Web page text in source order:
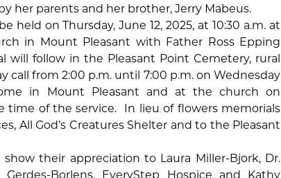
her parents and her brother, Jerry Mabeus.
held on Thursday, June 12, 2025, at 10:30 a.m. at
in Mount Pleasant with Father Ross Epping
will follow in the Pleasant Point Cemetery, rural
call from 2:00 p.m. until 7:00 p.m. on Wednesday
in Mount Pleasant and at the church on
time of the service.
In lieu of flowers memorials
All God’s Creatures Shelter and to the Pleasant
show their appreciation to Laura Miller-Bjork, Dr.
Borlens, EveryStep Hospice and Kathy